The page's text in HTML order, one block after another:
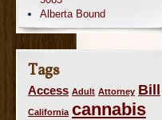
Alberta Bound
Tags
Access Adult Attorney Bill
California cannabis